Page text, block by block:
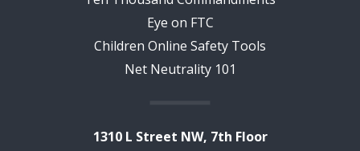
Eye on FTC
Children Online Safety Tools
Net Neutrality 101
1310 L Street NW, 7th Floor